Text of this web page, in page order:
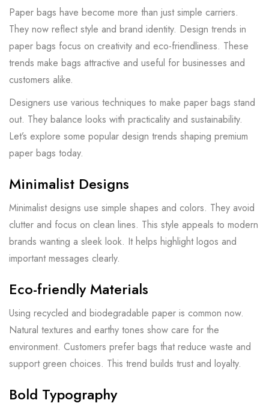
Paper bags have become more than just simple carriers.
They now reflect style and brand identity. Design trends in
paper bags focus on creativity and eco-friendliness. These
trends make bags attractive and useful for businesses and
customers alike.
Designers use various techniques to make paper bags stand
out. They balance looks with practicality and sustainability.
Let’s explore some popular design trends shaping premium
paper bags today.
Minimalist Designs
Minimalist designs use simple shapes and colors. They avoid
clutter and focus on clean lines. This style appeals to modern
brands wanting a sleek look. It helps highlight logos and
important messages clearly.
Eco-friendly Materials
Using recycled and biodegradable paper is common now.
Natural textures and earthy tones show care for the
environment. Customers prefer bags that reduce waste and
support green choices. This trend builds trust and loyalty.
Bold Typography